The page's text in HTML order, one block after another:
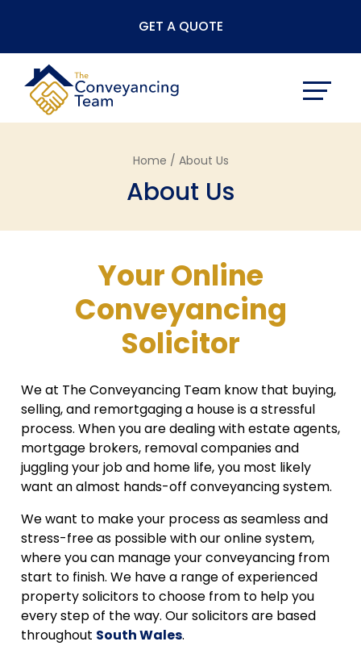
GET A QUOTE
Home / About Us
About Us
Your Online
Conveyancing
Solicitor
We at The Conveyancing Team know that buying,
selling, and remortgaging a house is a stressful
process. When you are dealing with estate agents,
mortgage brokers, removal companies and
juggling your job and home life, you most likely
want an almost hands-off conveyancing system.
We want to make your process as seamless and
stress-free as possible with our online system,
where you can manage your conveyancing from
start to finish. We have a range of experienced
property solicitors to choose from to help you
every step of the way. Our solicitors are based
throughout South Wales.